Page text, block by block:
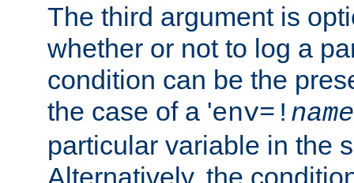
The third argument is
whether or not to log a
condition can be the
the case of a 'env=! name
particular variable in the
Alternatively, the